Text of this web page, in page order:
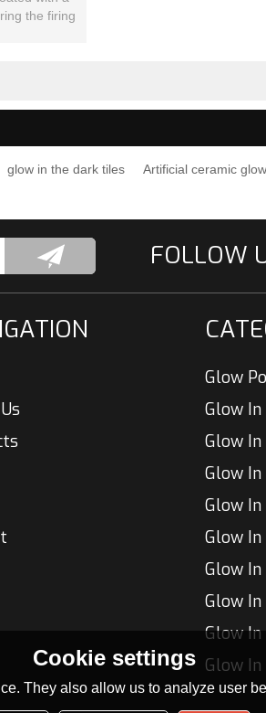
the firing
glow in the dark tiles Artificial ceramic
Glow
Glow
Glow In
Glow
Glow In
Glow
Glow
Cookie settings
They also allow us to analyze user